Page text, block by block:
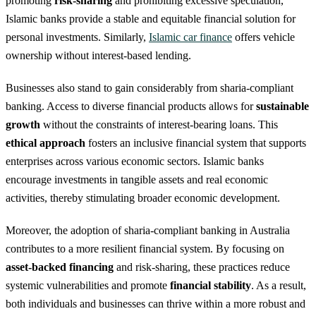
Islamic banks provide a stable and equitable financial solution for
personal investments. Similarly, Islamic car finance offers vehicle
ownership without interest-based lending.
Businesses also stand to gain considerably from sharia-compliant
banking. Access to diverse financial products allows forsustainable
growth without the constraints of interest-bearing loans. This
ethical approach fosters an inclusive financial system that supports
enterprises across various economic sectors. Islamic banks
encourage investments in tangible assets and real economic
activities, thereby stimulating broader economic development.
Moreover, the adoption of sharia-compliant banking in Australia
contributes to a more resilient financial system. By focusing on
asset-backed financing and risk-sharing, these practices reduce
systemic vulnerabilities and promote financial stability. As a result,
both individuals and businesses can thrive within a more robust and